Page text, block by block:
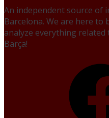
An independent source of
Barcelona. We are here
analyze everything related
Barça!